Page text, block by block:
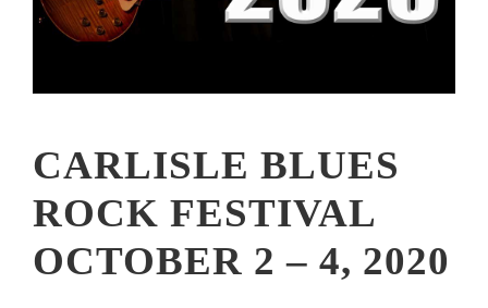
CARLISLE BLUES
ROCK FESTIVAL
OCTOBER 2 – 4, 2020